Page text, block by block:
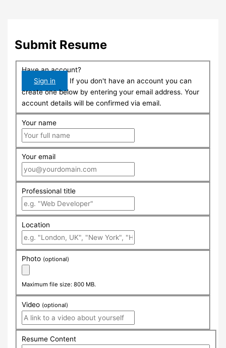
Submit Resume
Have an account?
Sign in
create one below by entering your email address. Your
account details will be confirmed via email.
Your name
Your email
Professional title
Location
Photo (optional)
Maximum file size: 800 MB.
Video (optional)
Resume Content